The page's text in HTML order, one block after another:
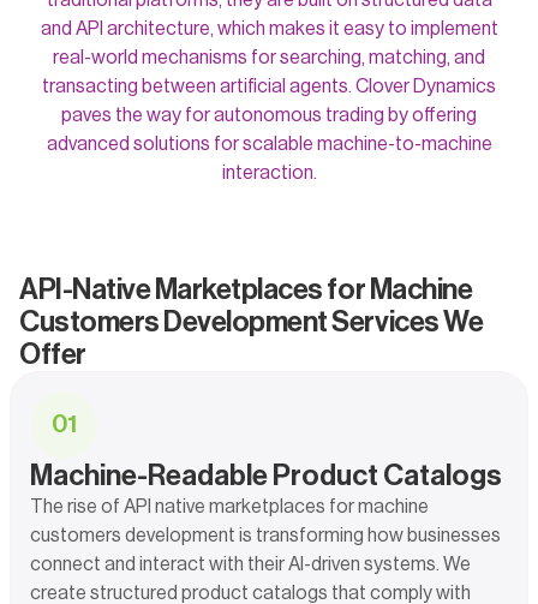
and API architecture, which makes it easy to implement
real-world mechanisms for searching, matching, and
transacting between artificial agents. Clover Dynamics
paves the way for autonomous trading by offering
advanced solutions for scalable machine-to-machine
interaction.
API-Native Marketplaces for Machine
Customers Development Services We
Offer
01
Machine-Readable Product Catalogs
The rise of API native marketplaces for machine
customers development is transforming how businesses
connect and interact with their AI-driven systems. We
create structured product catalogs that comply with